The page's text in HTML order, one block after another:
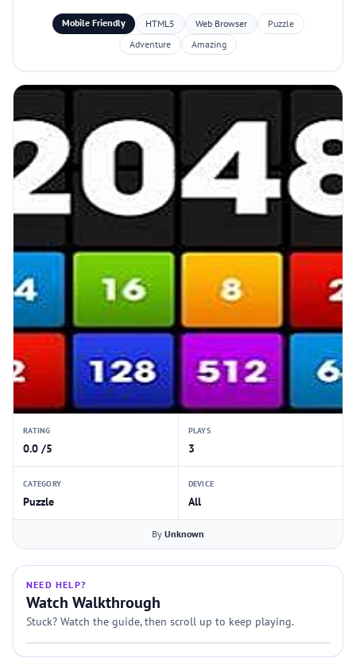
Mobile Friendly HTML5 Web Browser
Puzzle
Adventure
Amazing
RATING
0.0 /5
PLAYS
3
CATEGORY
Puzzle
DEVICE
All
By Unknown
NEED HELP?
Watch Walkthrough
Stuck? Watch the guide, then scroll up to keep playing.